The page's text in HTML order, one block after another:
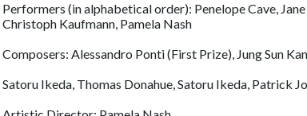
Performers (in alphabetical order): Penelope Cave,
Christoph Kaufmann, Pamela Nash
Composers: Alessandro Ponti (First Prize), Jung Sun
Satoru Ikeda, Thomas Donahue, Satoru Ikeda, Patrick